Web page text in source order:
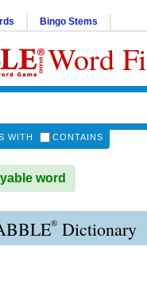
Bingo Stems
Word
WITH CONTAINS
word
® Dictionary